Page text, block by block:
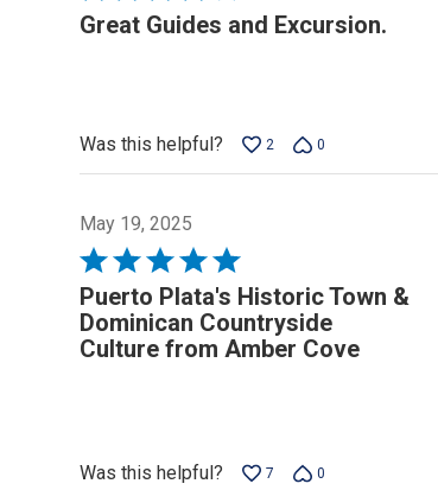
4
Great Guides and Excursion.
Was this helpful? 2 0
May 19, 2025
Rated
5
out
of
Puerto Plata's Historic Town &
Dominican Countryside
Culture from Amber Cove
Was this helpful? 7 0